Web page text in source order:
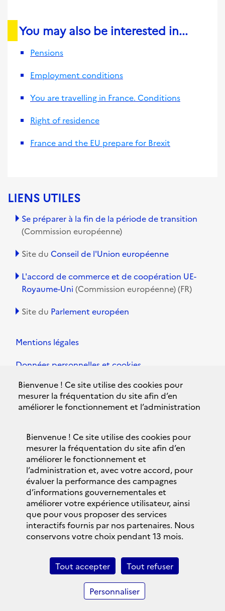
Bienvenue ! Ce site utilise des cookies pour
mesurer la fréquentation du site afin d’en
améliorer le fonctionnement et
l’administration et, avec votre accord, pour
évaluer la performance des campagnes
d’informations gouvernementales et
améliorer votre expérience utilisateur, ainsi
que pour vous proposer des services
interactifs fournis par nos partenaires. Nous
conservons votre choix pendant 13 mois.
Tout accepter Tout refuser
Personnaliser
Bienvenue ! Ce site utilise des cookies pour
mesurer la fréquentation du site afin d’en
améliorer le fonctionnement et l’administration
gouvernementales et améliorer votre expérience
utilisateur, ainsi que pour vous proposer des
services interactifs fournis par nos partenaires.
Nous conservons votre choix pendant 13 mois.
Vous pouvez changer ce choix à tout moment en
vous rendant sur lapage données personnelles
et cookies.
Tout refuser
Tout accepter
You may also be interested in...
Pensions
Employment conditions
You are travelling in France. Conditions
Right of residence
France and the EU prepare for Brexit
LIENS UTILES
Se préparer à la fin de la période de transition
(Commission européenne)
Site du Conseil de l'Union européenne
L'accord de commerce et de coopération UE-
Royaume-Uni (Commission européenne) (FR)
Site du Parlement européen
Mentions légales
Données personnelles et cookies
Accessibilité
Plan du site
Contacts
Politique de confidentialité
Bandeau des cookies
© 2018 Brexit.gouv.fr
legifrance.gouv.fr
gouvernement.fr
service-public.fr